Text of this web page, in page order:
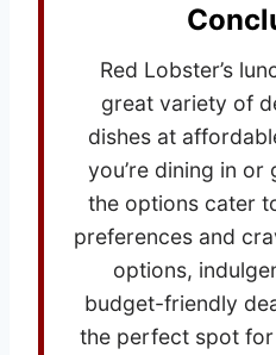
Red Lobster’s
great variety of
dishes at
you’re dining in
the options cater
preferences and
options,
budget-friendly
the perfect spot